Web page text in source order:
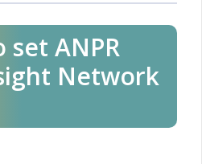
set ANPR
Network